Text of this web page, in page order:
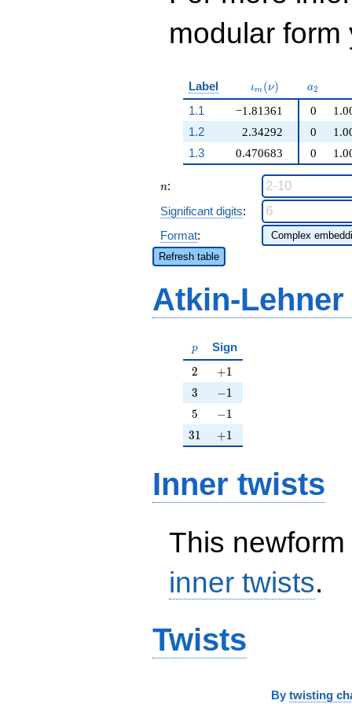
modular
Label \iota_m(\nu)
ιm (ν) a_{2}
a2
1.1
−1.81361
2.34292
0.470683
0
1.2
0
1.3
0
n
n:
Significant digits:
Format:
Refresh table
Atkin-
p
p Sign
2
2 +1
+1
3
3 -1
−1
5
5 -1
−1
31
31 +1
+1
Inner twists
This
inner twists.
Twists
By twisting